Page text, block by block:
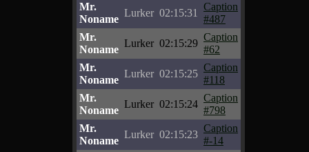
Mr.
Noname
Lurker 02:15:31
Caption
#487
Mr.
Noname
Lurker 02:15:29
Caption
#62
Mr.
Noname
Lurker 02:15:25
Caption
#118
Mr.
Noname
Lurker 02:15:24
Caption
#798
Mr.
Noname
Lurker 02:15:23
Caption
#-14